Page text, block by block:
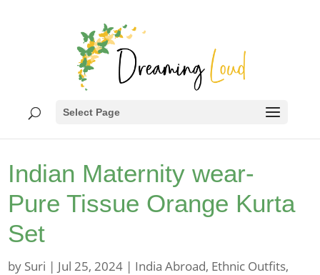
Select Page
Indian Maternity wear-
Pure Tissue Orange Kurta
Set
by Suri | Jul 25, 2024 | India Abroad, Ethnic Outfits,